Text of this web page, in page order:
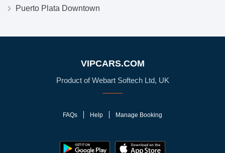
Puerto Plata Downtown
VIPCARS.COM
Product of Webart Softech Ltd, UK
FAQs Help Manage Booking